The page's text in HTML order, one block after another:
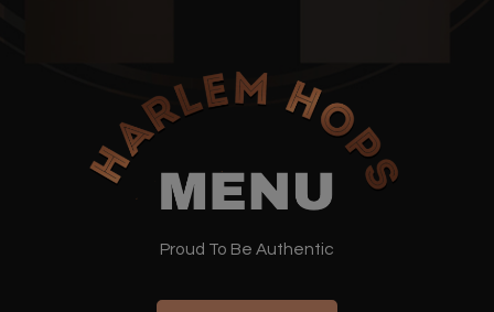
Proud To Be Authentic